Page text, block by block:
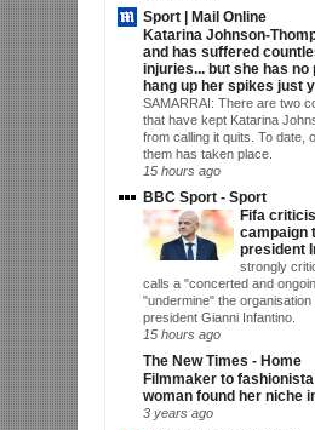
Sport | Mail Online
Katarina Johnson-
and has suffered
injuries... but she has no
hang up her spikes just
SAMARRAI: There are two
that have kept Katarina
from calling it quits. To date,
them has taken place.
15 hours ago
BBC Sport - Sport
Fifa
campaign
president
strongly
calls a "concerted and
"undermine" the organisation
president Gianni Infantino.
15 hours ago
The New Times - Home
Filmmaker to
woman found her niche
3 years ago